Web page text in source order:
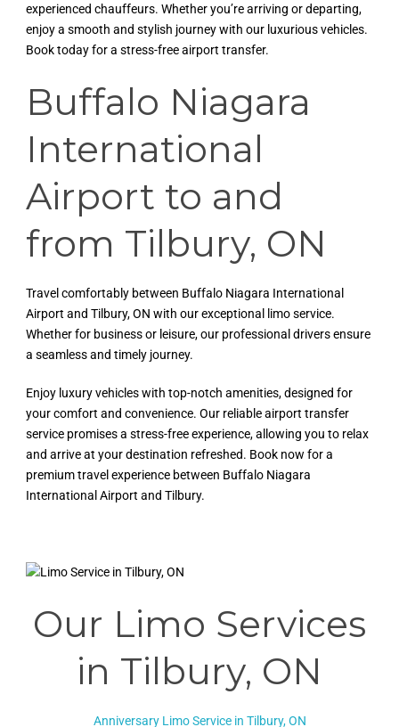
experienced chauffeurs. Whether you’re arriving or departing,
enjoy a smooth and stylish journey with our luxurious vehicles.
Book today for a stress-free airport transfer.
Buffalo Niagara
International
Airport to and
from Tilbury, ON
Travel comfortably between Buffalo Niagara International
Airport and Tilbury, ON with our exceptional limo service.
Whether for business or leisure, our professional drivers ensure
a seamless and timely journey.
Enjoy luxury vehicles with top-notch amenities, designed for
your comfort and convenience. Our reliable airport transfer
service promises a stress-free experience, allowing you to relax
and arrive at your destination refreshed. Book now for a
premium travel experience between Buffalo Niagara
International Airport and Tilbury.
Our Limo Services
in Tilbury, ON
Anniversary Limo Service in Tilbury, ON